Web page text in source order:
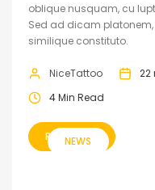
oblique nusquam, cu
Sed ad dicam platonem,
similique constituto.
NiceTattoo
22
4 Min Read
READ MORE
NEWS